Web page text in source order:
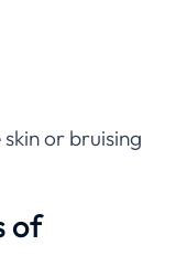
or bruising
of